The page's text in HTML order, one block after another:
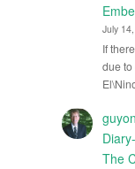
July
If
due
The